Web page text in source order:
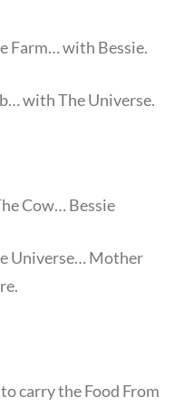
Farm… with Bessie.
with The Universe.
Cow… Bessie
Universe… Mother
carry the Food From